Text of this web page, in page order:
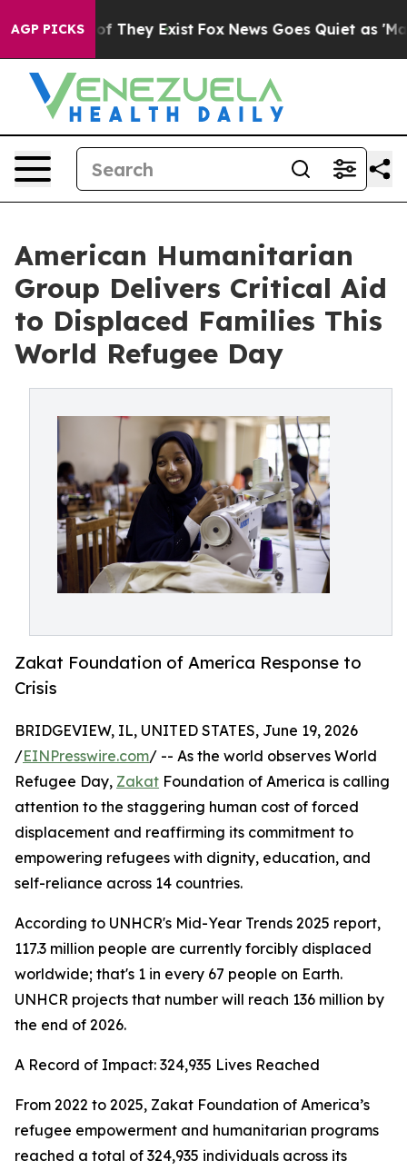
AGP PICKS
no Proof They Exist Fox News Goes Quiet as 'Maga
American Humanitarian
Group Delivers Critical Aid
to Displaced Families This
World Refugee Day
Zakat Foundation of America Response to
Crisis
BRIDGEVIEW, IL, UNITED STATES, June 19, 2026
/EINPresswire.com/ -- As the world observes World
Refugee Day, Zakat Foundation of America is calling
attention to the staggering human cost of forced
displacement and reaffirming its commitment to
empowering refugees with dignity, education, and
self-reliance across 14 countries.
According to UNHCR's Mid-Year Trends 2025 report,
117.3 million people are currently forcibly displaced
worldwide; that's 1 in every 67 people on Earth.
UNHCR projects that number will reach 136 million by
the end of 2026.
A Record of Impact: 324,935 Lives Reached
From 2022 to 2025, Zakat Foundation of America’s
refugee empowerment and humanitarian programs
reached a total of 324,935 individuals across its